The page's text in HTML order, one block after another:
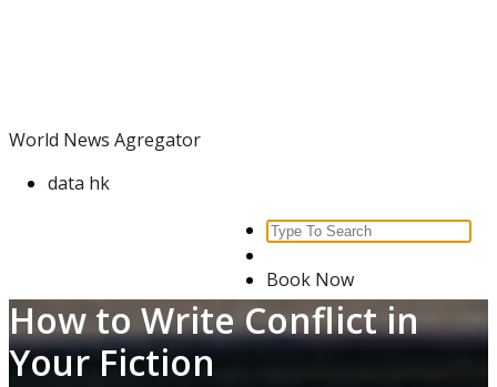
World News Agregator
data hk
Search
Book Now
How to Write Conflict in
Your Fiction